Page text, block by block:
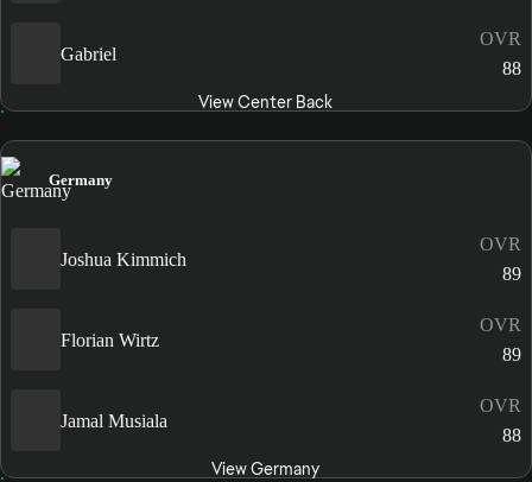
Gabriel
OVR
88
View Center Back
Germany
Joshua Kimmich
OVR
89
Florian Wirtz
OVR
89
Jamal Musiala
OVR
88
View Germany